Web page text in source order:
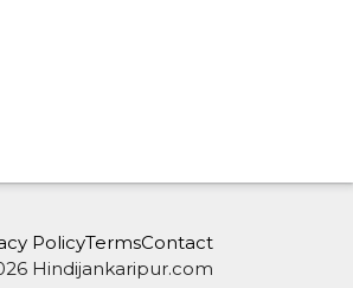
Hindijankaripur.com
PolicyTermsContact